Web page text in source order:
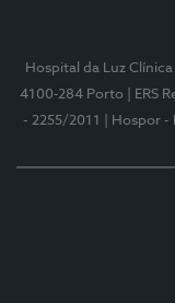
Hospital da Luz
4100-284 Porto
| ERS
- 2255/2011
| Hospor